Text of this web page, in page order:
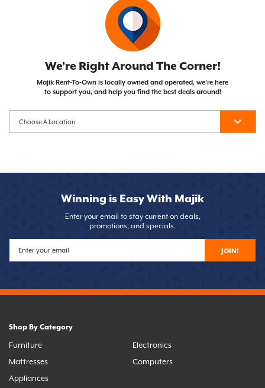
We’re Right Around The Corner!
Majik Rent-To-Own is locally owned and operated, we’re here
to support you, and help you find the best deals around!
Winning is Easy With Majik
Enter your email to stay current on deals,
promotions, and specials.
JOIN!
Shop By Category
Furniture
Mattresses
Appliances
Electronics
Computers